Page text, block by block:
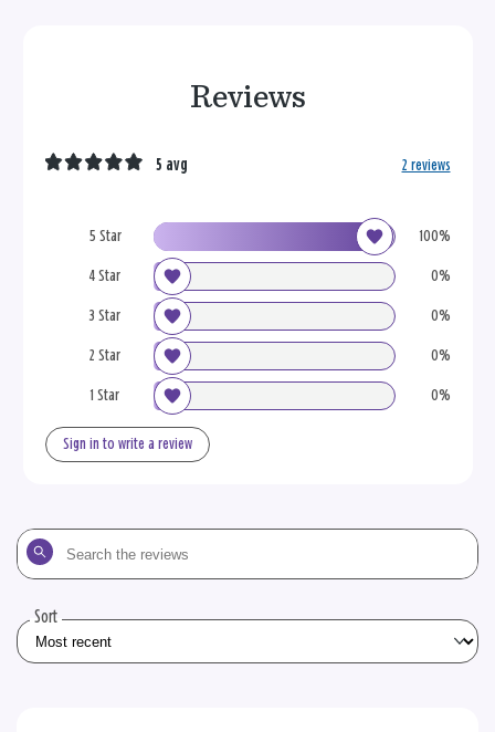
Reviews
5 Star 100%
4 Star 0%
3 Star 0%
2 Star 0%
1 Star 0%
5 avg 2 reviews
Sign in to write a review
Search
the
Sort